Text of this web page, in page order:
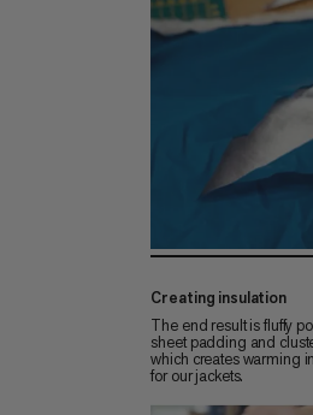
Creating insulation
The end result is fluffy
sheet padding and
which creates warming
for our jackets.